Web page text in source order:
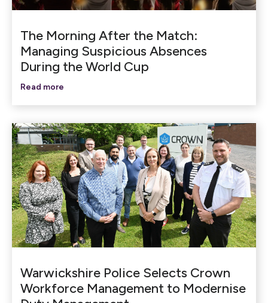
The Morning After the Match:
Managing Suspicious Absences
During the World Cup
Read more
Warwickshire Police Selects Crown
Workforce Management to Modernise